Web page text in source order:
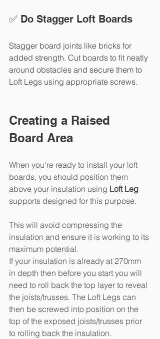
✅ Do Stagger Loft Boards
Stagger board joints like bricks for
added strength. Cut boards to fit neatly
around obstacles and secure them to
Loft Legs using appropriate screws.
Creating a Raised
Board Area
When you're ready to install your loft
boards, you should position them
above your insulation using Loft Leg
supports designed for this purpose.
This will avoid compressing the
insulation and ensure it is working to its
maximum potential.
If your insulation is already at 270mm
in depth then before you start you will
need to roll back the top layer to reveal
the joists/trusses. The Loft Legs can
then be screwed into position on the
top of the exposed joists/trusses prior
to rolling back the insulation.